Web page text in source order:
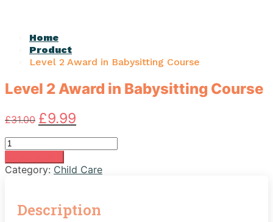
Home
Product
Level 2 Award in Babysitting Course
Level 2 Award in Babysitting Course
£31.00 Original
price
was:
£31.00.
£9.99
price
is:
£9.99.
Level
2
Award
Course
quantity
Category: Child Care
Description